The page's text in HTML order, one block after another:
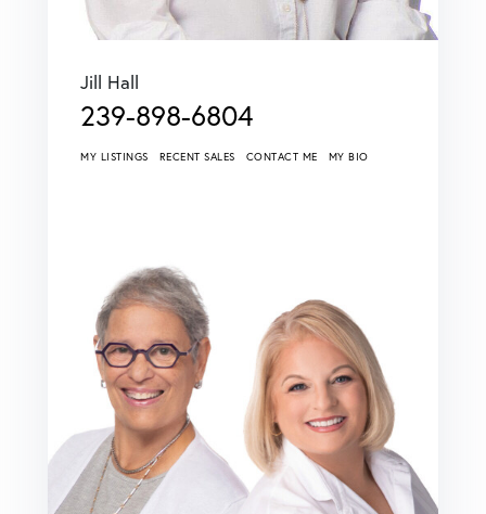
Jill Hall
239-898-6804
MY LISTINGS RECENT SALES CONTACT ME MY BIO